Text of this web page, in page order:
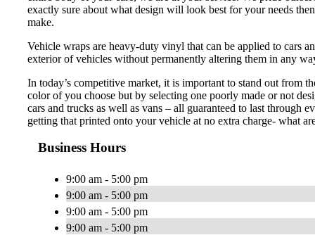
exactly sure about what design will look best for your needs
make.
Vehicle wraps are heavy-duty vinyl that can be applied to cars
exterior of vehicles without permanently altering them in any
In today’s competitive market, it is important to stand out from
color of you choose but by selecting one poorly made or not
cars and trucks as well as vans – all guaranteed to last through
getting that printed onto your vehicle at no extra charge- what
Business Hours
9:00 am - 5:00 pm
9:00 am - 5:00 pm
9:00 am - 5:00 pm
9:00 am - 5:00 pm